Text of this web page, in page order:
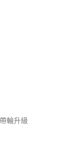
輪升級